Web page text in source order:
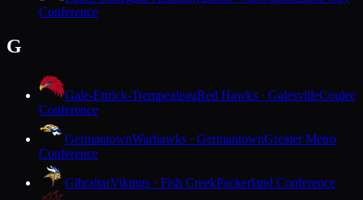
Conference
G
Gale-Ettrick-TrempealeauRed Hawks · GalesvilleCoulee
Conference
GermantownWarhawks · GermantownGreater Metro
Conference
GibraltarVikings · Fish CreekPackerland Conference